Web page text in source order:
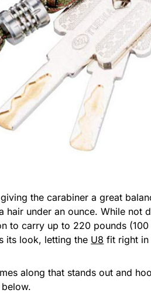
the carabiner a great
hair under an ounce. While
to carry up to 220 pounds
its look, letting the U8 fit right in
along that stands out and